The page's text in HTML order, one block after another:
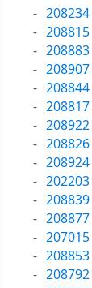
208234
208815
208883
208907
208844
208817
208922
208826
208924
202203
208839
208877
207015
208853
208792